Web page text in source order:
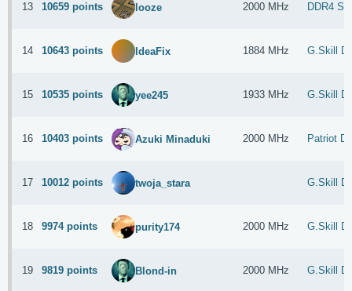
13 10659 points looze 2000 MHz DDR4
14 10643 points IdeaFix 1884 MHz G.Skill
15 10535 points yee245 1933 MHz G.Skill
16 10403 points Azuki Minaduki 2000 MHz Patriot
17 10012 points twoja_stara G.Skill
18 9974 points purity174 2000 MHz G.Skill
19 9819 points Blond-in 2000 MHz G.Skill